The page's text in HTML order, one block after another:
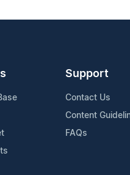
Support
Contact Us
Content
FAQs